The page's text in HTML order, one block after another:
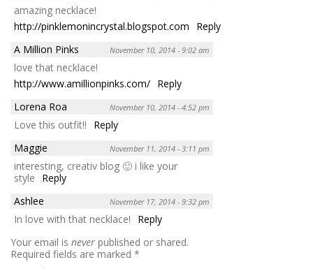
amazing necklace!
http://pinklemonincrystal.blogspot.com
Reply
A Million Pinks
November 10, 2014 - 9:02 am
love that necklace!
http://www.amillionpinks.com/ Reply
Lorena Roa
November 10, 2014 - 4:52 pm
Love this outfit!!
Reply
Maggie
November 11, 2014 - 3:11 pm
interesting, creativ blog 🙂 i like your
style
Reply
Ashlee
November 17, 2014 - 9:32 pm
In love with that necklace!
Reply
Your email is never published or shared.
Required fields are marked *